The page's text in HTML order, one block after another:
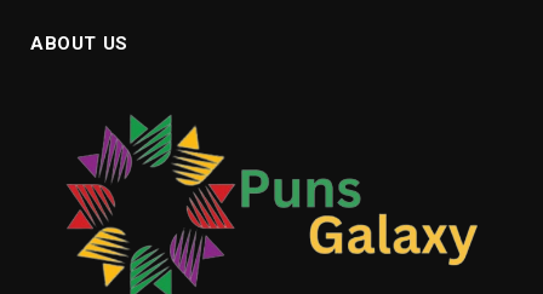
ABOUT US